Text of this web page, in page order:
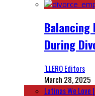
Balancing
During
‘LLERO Editors
March 28, 2025
Latinas We Love